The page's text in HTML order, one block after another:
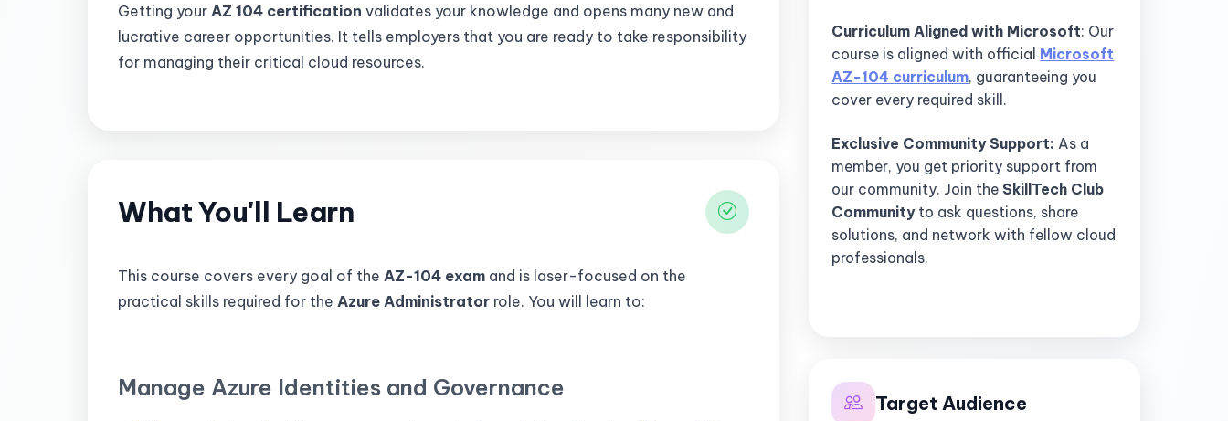
Getting your AZ 104 certification validates your knowledge and opens many new and
lucrative career opportunities. It tells employers that you are ready to take responsibility
for managing their critical cloud resources.
What You'll Learn
This course covers every goal of the AZ-104 exam and is laser-focused on the
practical skills required for the Azure Administrator role. You will learn to:
Manage Azure Identities and Governance
Curriculum Aligned with Microsoft: Our
course is aligned with official Microsoft
AZ-104 curriculum, guaranteeing you
cover every required skill.
Exclusive Community Support: As a
member, you get priority support from
our community. Join theSkillTech Club
Communityto ask questions, share
solutions, and network with fellow cloud
professionals.
Target Audience